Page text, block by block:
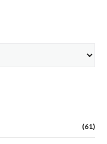
(61)